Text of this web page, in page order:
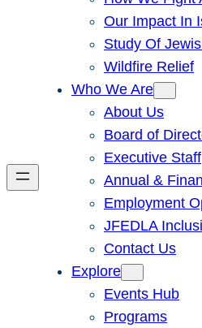
Our Impact In
Study Of
Wildfire Relief
Who We Are
About Us
Board of
Executive Staff
Annual &
Employment
JFEDLA
Contact Us
Explore
Events Hub
Programs